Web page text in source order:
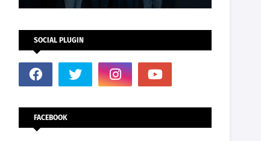
SOCIAL PLUGIN
FACEBOOK